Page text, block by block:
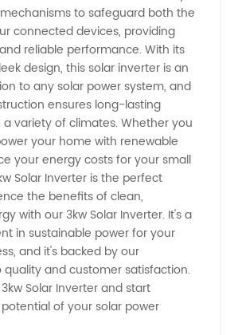
to safeguard both the
connected devices, providing
reliable performance. With its
design, this solar inverter is an
to any solar power system, and
ensures long-lasting
variety of climates. Whether you
your home with renewable
your energy costs for your small
Solar Inverter is the perfect
the benefits of clean,
with our 3kw Solar Inverter. It's a
in sustainable power for your
and it's backed by our
and customer satisfaction.
Solar Inverter and start
of your solar power